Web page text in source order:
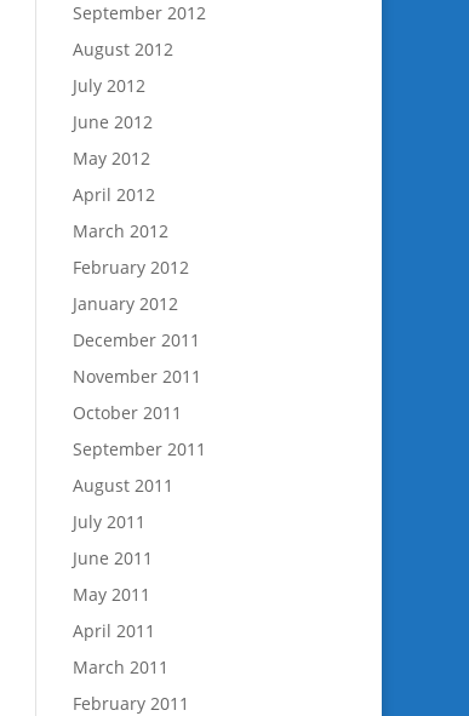
September 2012
August 2012
July 2012
June 2012
May 2012
April 2012
March 2012
February 2012
January 2012
December 2011
November 2011
October 2011
September 2011
August 2011
July 2011
June 2011
May 2011
April 2011
March 2011
February 2011